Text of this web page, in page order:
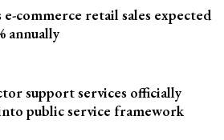
commerce retail sales expected
annually
support services officially
public service framework